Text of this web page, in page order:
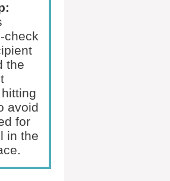
check
the
avoid
for
in the